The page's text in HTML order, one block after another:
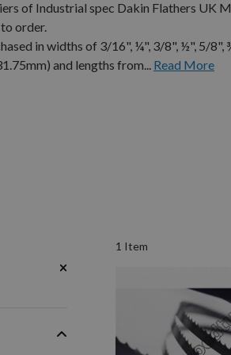
of Industrial spec Dakin Flathers UK
order.
in widths of 3/16", ¼", 3/8", ½", 5/
and lengths from...
Read More
1 Item